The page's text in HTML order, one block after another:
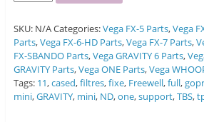
SKU: N/ACategories:Vega FX-5 Parts,Vega
Parts,Vega FX-6-HD Parts,Vega FX-7 Parts,
FX-SBANDO Parts,Vega GRAVITY 6 Parts,
GRAVITY Parts,Vega ONE Parts,Vega
Tags: 11,cased,filtres,fixe, Freewell,full,
mini,GRAVITY, mini, ND,one,support,TBS,